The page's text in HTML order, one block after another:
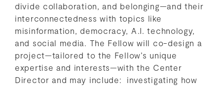
divide collaboration, and belonging—and their
interconnectedness with topics like
misinformation, democracy, A.I. technology,
and social media. The Fellow will co-design a
project—tailored to the Fellow’s unique
expertise and interests—with the Center
Director and may include: investigating how